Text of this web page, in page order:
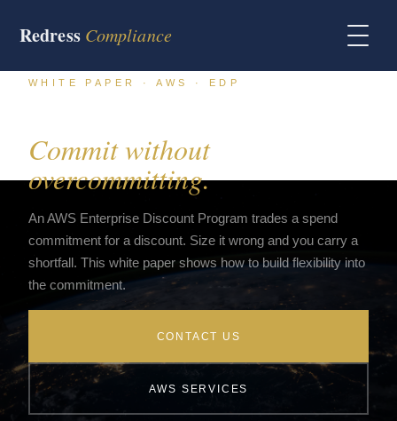
Redress Compliance
WHITE PAPER · AWS · EDP
Commit without
overcommitting.
An AWS Enterprise Discount Program trades a spend
commitment for a discount. Size it wrong and you carry a
shortfall. This white paper shows how to build flexibility into
the commitment.
CONTACT US
AWS SERVICES